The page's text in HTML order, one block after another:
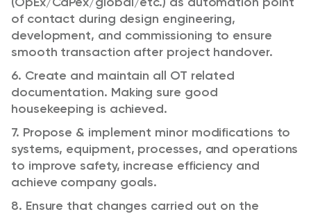
of contact during design engineering,
development, and commissioning to ensure
smooth transaction after project handover.
6. Create and maintain all OT related
documentation. Making sure good
housekeeping is achieved.
7. Propose & implement minor modifications to
systems, equipment, processes, and operations
to improve safety, increase efficiency and
achieve company goals.
8. Ensure that changes carried out on the